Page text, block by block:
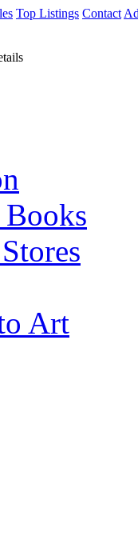
Top Listings Contact
Art